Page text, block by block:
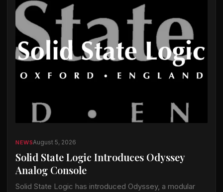
NEWSAugust 5, 2026
Solid State Logic Introduces Odyssey
Analog Console
Solid State Logic has introduced Odyssey, a modular